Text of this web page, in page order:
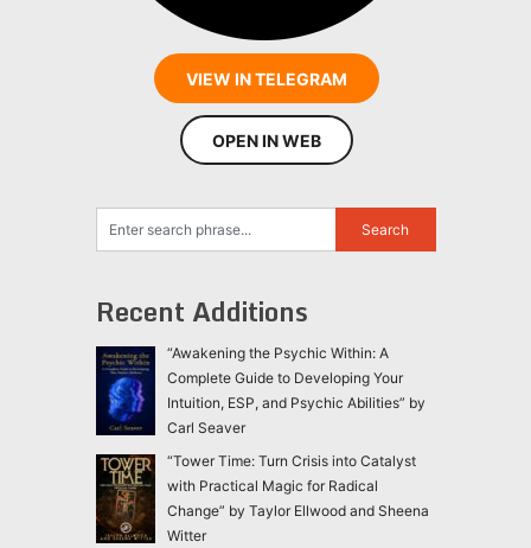
VIEW IN TELEGRAM
OPEN IN WEB
Recent Additions
“Awakening the Psychic Within: A
Complete Guide to Developing Your
Intuition, ESP, and Psychic Abilities” by
Carl Seaver
“Tower Time: Turn Crisis into Catalyst
with Practical Magic for Radical
Change” by Taylor Ellwood and Sheena
Witter